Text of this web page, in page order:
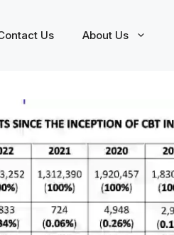
Us About Us